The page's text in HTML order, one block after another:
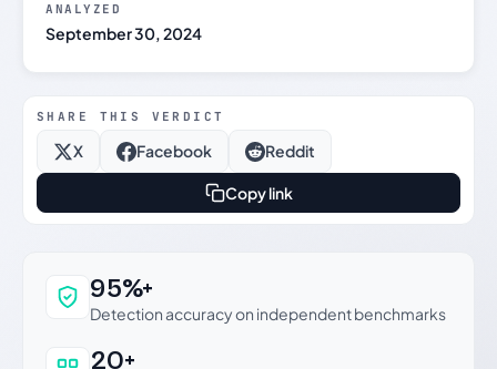
ANALYZED
September 30, 2024
SHARE THIS VERDICT
X Facebook Reddit
Copy link
Why this verdict can be trusted
95%+
Detection accuracy on independent benchmarks
20+